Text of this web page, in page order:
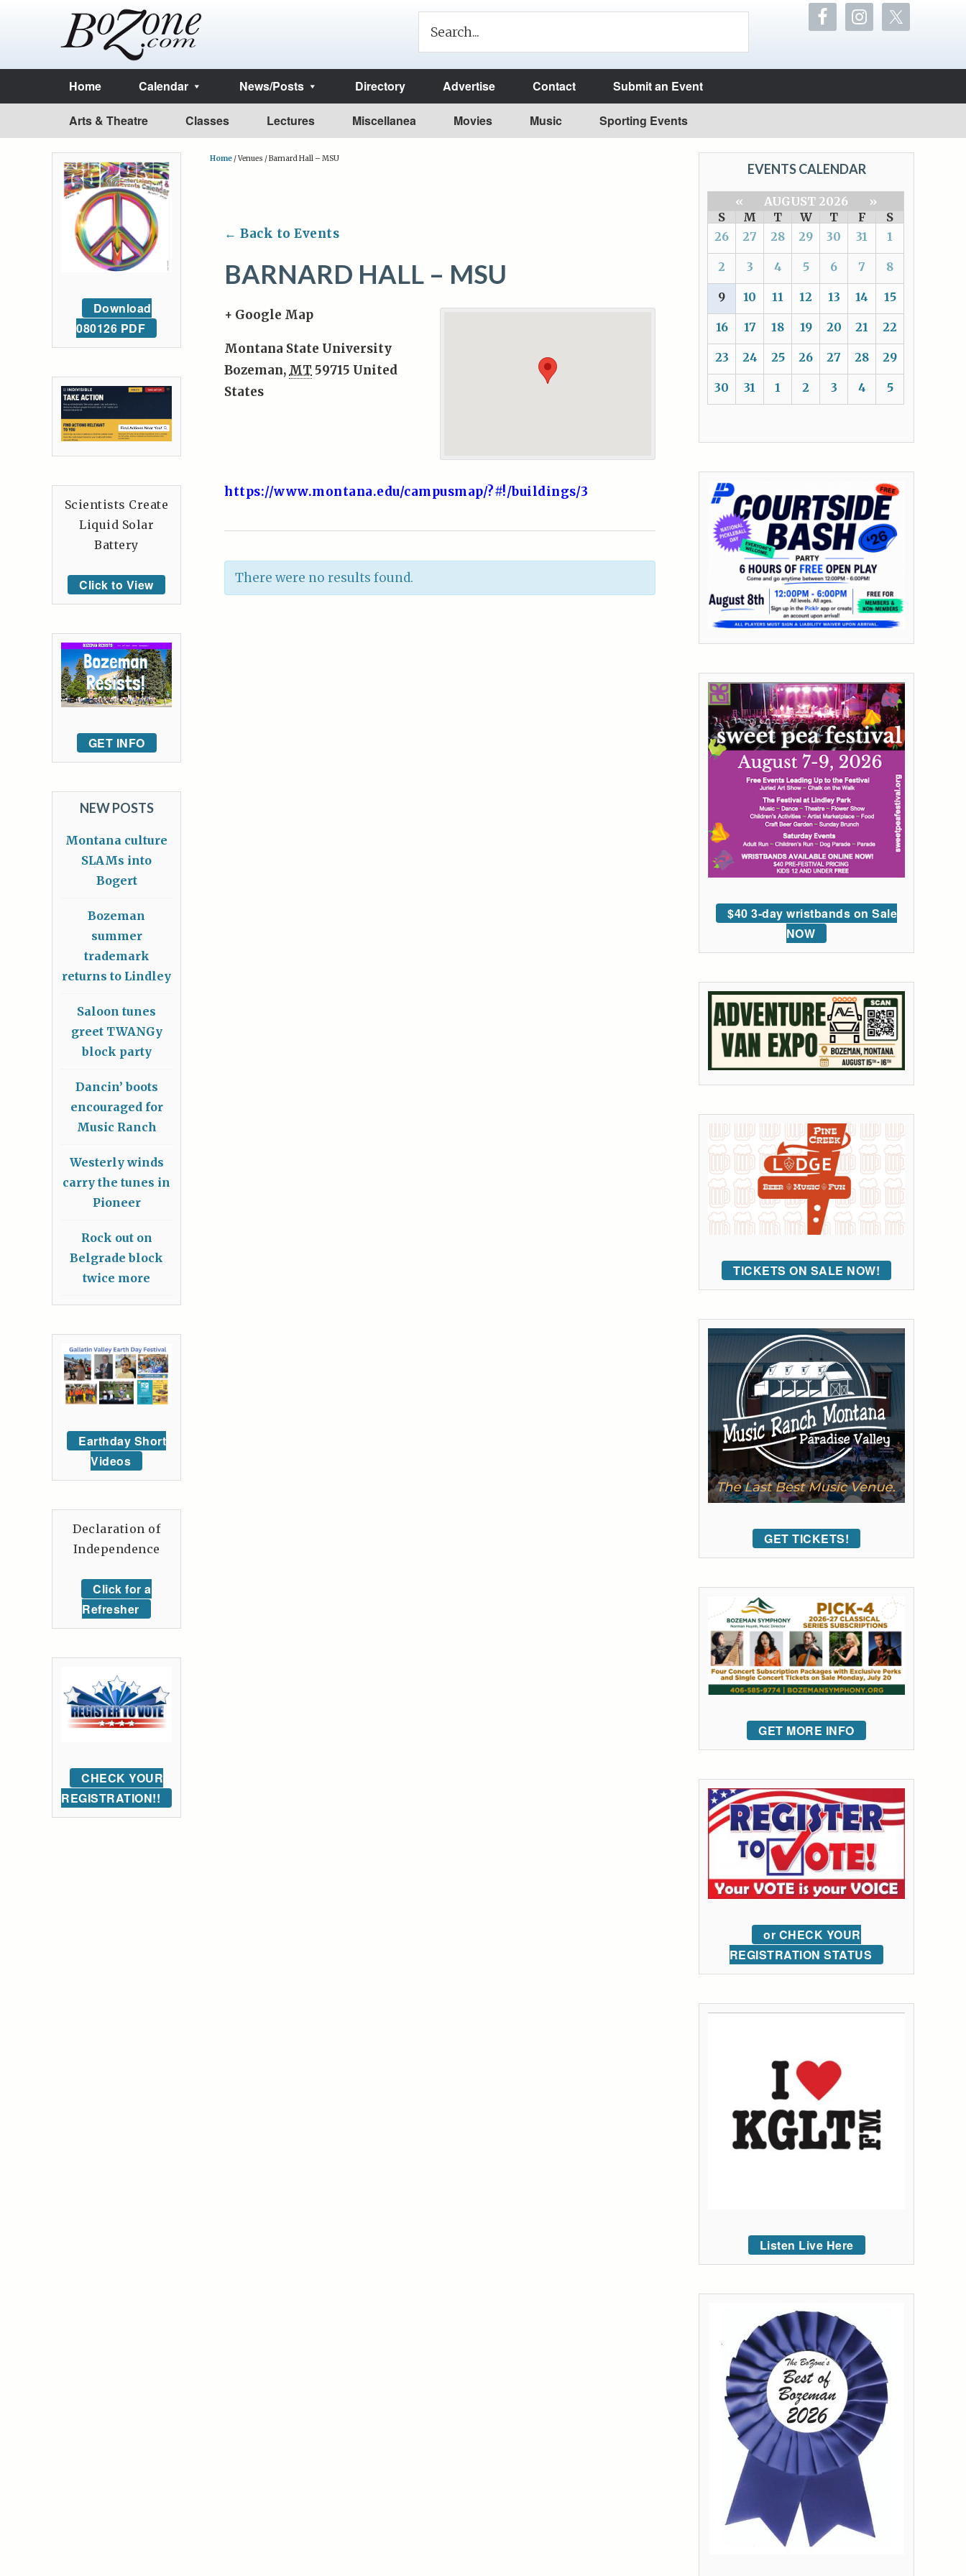
Home Calendar News/Posts Directory Advertise Contact Submit an Event
Arts & Theatre Classes Lectures Miscellanea Movies Music Sporting Events
Home /Venues /Barnard Hall – MSU
← Back to Events
BARNARD HALL – MSU
+ Google Map
Montana State University
Bozeman, MT 59715 United
States
https://www.montana.edu/campusmap/?#!/buildings/3
There were no results found.
EVENTS CALENDAR
« AUGUST 2026
»
S
M T W T F
S
26
27 28 29 30 31 1
2 3 4 5 6 7 8
9 10 11 12 13 14 15
16 17 18 19 20 21 22
23 24 25 26 27 28 29
30 31 1 2 3 4 5
$40 3-day wristbands on Sale
NOW
TICKETS ON SALE NOW!
GET TICKETS!
GET MORE INFO
or CHECK YOUR
REGISTRATION STATUS
Listen Live Here
Download
080126 PDF
Scientists Create
Liquid Solar
Battery
Click to View
GET INFO
NEW POSTS
Montana culture
SLAMs into
Bogert
Bozeman
summer
trademark
returns to Lindley
Saloon tunes
greet TWANGy
block party
Dancin’ boots
encouraged for
Music Ranch
Westerly winds
carry the tunes in
Pioneer
Rock out on
Belgrade block
twice more
Earthday Short
Videos
Declaration of
Independence
Click for a
Refresher
CHECK YOUR
REGISTRATION!!